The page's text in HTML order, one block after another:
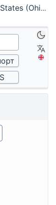
(Ohio, Columbus)